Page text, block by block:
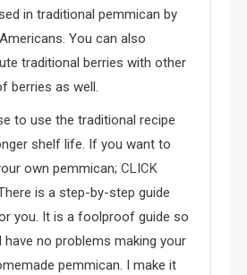
in traditional pemmican by
You can also
traditional berries with other
berries as well.
to use the traditional recipe
shelf life. If you want to
own pemmican; CLICK
is a step-by-step guide
you. It is a foolproof guide so
have no problems making your
pemmican. I make it